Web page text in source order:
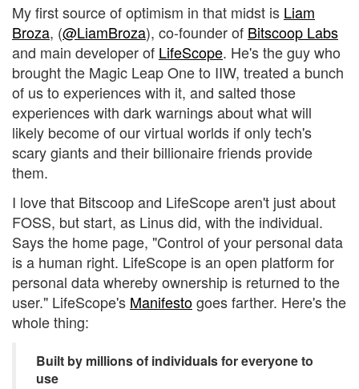
My first source of optimism in that midst is Liam
Broza, (@LiamBroza), co-founder of Bitscoop Labs
and main developer of LifeScope. He's the guy who
brought the Magic Leap One to IIW, treated a bunch
of us to experiences with it, and salted those
experiences with dark warnings about what will
likely become of our virtual worlds if only tech's
scary giants and their billionaire friends provide
them.
I love that Bitscoop and LifeScope aren't just about
FOSS, but start, as Linus did, with the individual.
Says the home page, "Control of your personal data
is a human right. LifeScope is an open platform for
personal data whereby ownership is returned to the
user." LifeScope's Manifestogoes farther. Here's the
whole thing:
Built by millions of individuals for everyone to
use